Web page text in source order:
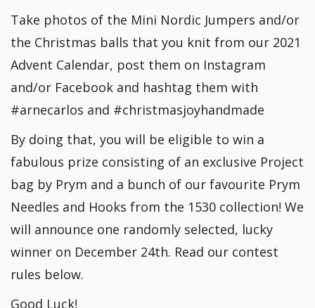
Take photos of the Mini Nordic Jumpers and/or
the Christmas balls that you knit from our 2021
Advent Calendar, post them on Instagram
and/or Facebook and hashtag them with
#arnecarlos and #christmasjoyhandmade
By doing that, you will be eligible to win a
fabulous prize consisting of an exclusive Project
bag by Prym and a bunch of our favourite Prym
Needles and Hooks from the 1530 collection! We
will announce one randomly selected, lucky
winner on December 24th. Read our contest
rules below.
Good Luck!